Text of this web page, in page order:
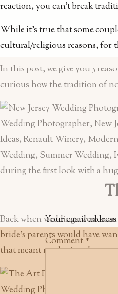
reaction, you can’t break
While it’s true that some
cultural/religious reasons, for
In this post, we give you 5
curious how the tradition of
Back when weddings were
bride’s parents would have
that meant not letting the
Your email
Comment*